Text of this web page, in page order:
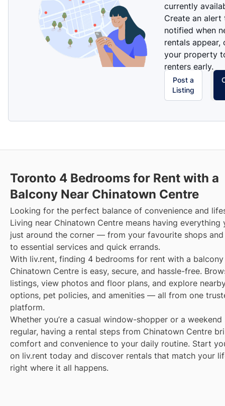
currently
Create an alert
notified when
rentals appear,
your property
renters early.
Post a
Listing
Toronto 4 Bedrooms for Rent with a
Balcony Near Chinatown Centre
Looking for the perfect balance of convenience and
Living near Chinatown Centre means having everything
just around the corner — from your favourite shops and
to essential services and quick errands.
With liv.rent, finding 4 bedrooms for rent with a balcony
Chinatown Centre is easy, secure, and hassle-free.
listings, view photos and floor plans, and explore
options, pet policies, and amenities — all from one
platform.
Whether you’re a casual window-shopper or a weekend
regular, having a rental steps from Chinatown Centre
comfort and convenience to your daily routine. Start
on liv.rent today and discover rentals that match your
right where it all happens.